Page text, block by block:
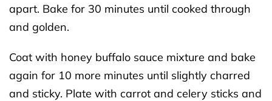
apart. Bake for 30 minutes until cooked through
and golden.
Coat with honey buffalo sauce mixture and bake
again for 10 more minutes until slightly charred
and sticky. Plate with carrot and celery sticks and